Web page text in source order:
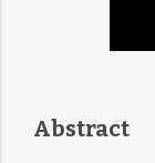
Abstract